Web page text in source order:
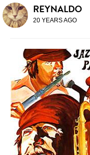
REYNALDO
20 YEARS AGO